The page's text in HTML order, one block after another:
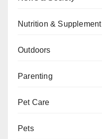
Nutrition & Supplement
Outdoors
Parenting
Pet Care
Pets